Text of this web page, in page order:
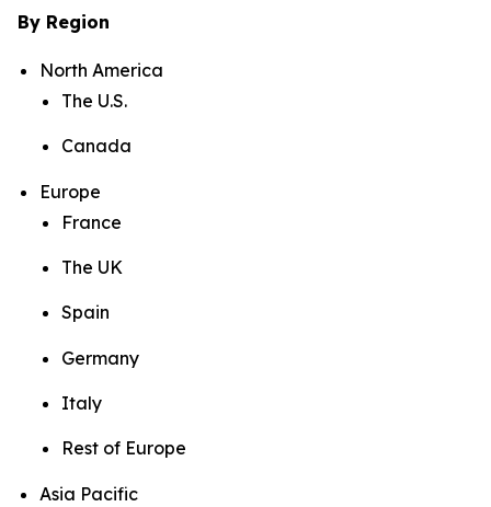
By Region
North America
The U.S.
Canada
Europe
France
The UK
Spain
Germany
Italy
Rest of Europe
Asia Pacific